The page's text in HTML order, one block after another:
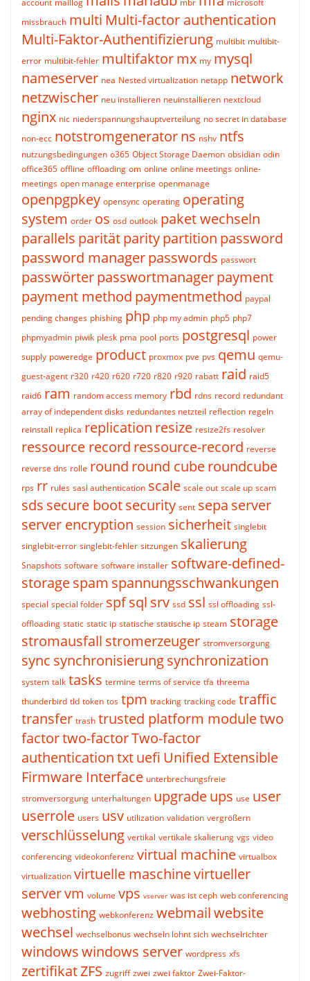
account maillog mbr
microsoft
missbrauch multi Multi-factor authentication
Multi-Faktor-Authentifizierung multibit multibit-
error multibit-fehler multifaktormx my mysql
nameserver nea Nested virtualization netapp network
netzwischer neu installieren neuinstallieren nextcloud
nginx nic niederspannungshauptverteilung no secret in database
non-ecc notstromgeneratorns nshv ntfs
nutzungsbedingungen o365 Object Storage Daemon obsidian odin
office365 offline offloading om online online meetings online-
meetings open manage enterprise openmanage
openpgpkey opensync operating operating
system order os osd outlook paket wechseln
parallels paritätparitypartition password
password managerpasswords passwort
passwörterpasswortmanagerpayment
payment method paymentmethod paypal
pending changes phishing php php my admin php5 php7
phpmyadmin piwik plesk pma pool ports postgresql power
supply poweredge product proxmox pve pvs qemu qemu-
guest-agent r320 r420 r620 r720 r820 r920 rabatt raid raid5
raid6 ram random access memory rbd rdns record redundant
array of independent disks redundantes netzteil reflection regeln
reinstall replica replication resize resize2fs resolver
ressource record ressource-record reverse
reverse dns rolle round round cuberoundcube
rps rr rules sasl authentication scale scale out scale up scam
sds secure bootsecurity sent sepa server
server encryption session sicherheit singlebit
singlebit-error singlebit-fehler sitzungen skalierung
Snapshots software software installer software-defined-
storagespam spannungsschwankungen
special special folder spfsql srv ssd ssl ssl offloading ssl-
offloading static static ip statische statische ip steam storage
stromausfall stromerzeuger stromversorgung
sync synchronisierungsynchronization
system talk tasks termine terms of service tfa threema
thunderbird tld token tos tpm tracking tracking code traffic
transfer trash trusted platform moduletwo
factortwo-factorTwo-factor
authenticationtxtuefi Unified Extensible
Firmware Interface unterbrechungsfreie
stromversorgung unterhaltungen upgradeups use user
userrole users usv utilization validation vergrößern
verschlüsselung vertikal vertikale skalierung vgs video
conferencing videokonferenz virtual machine virtualbox
virtualization virtuelle maschinevirtueller
servervm volume vps vserver was ist ceph web conferencing
webhosting webkonferenz webmailwebsite
wechsel wechselbonus wechseln lohnt sich wechselrichter
windowswindows server wordpress xfs
zertifikatZFS zugriff zwei zwei faktor Zwei-Faktor-